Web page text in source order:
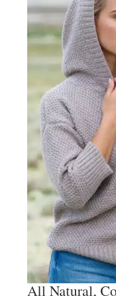
All Natural,